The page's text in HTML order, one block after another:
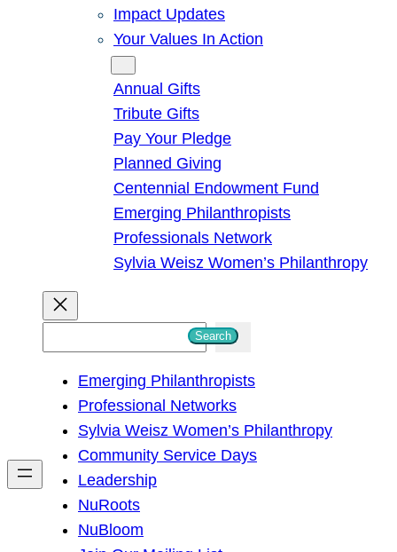
Impact Updates
Your Values In Action
Annual Gifts
Tribute Gifts
Pay Your Pledge
Planned Giving
Centennial Endowment Fund
Emerging Philanthropists
Professionals Network
Sylvia Weisz Women’s Philanthropy
h
Search
Emerging Philanthropists
Professional Networks
Sylvia Weisz Women’s Philanthropy
Community Service Days
Leadership
NuRoots
NuBloom